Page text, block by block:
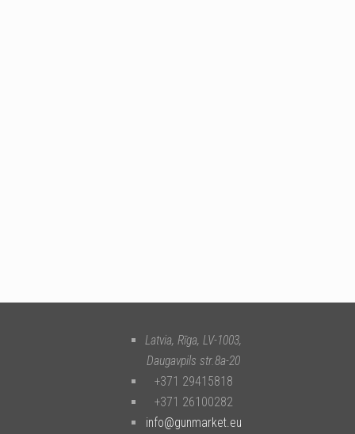
Latvia, Rīga, LV-1003,
Daugavpils str.8a-20
+371 29415818
+371 26100282
info@gunmarket.eu